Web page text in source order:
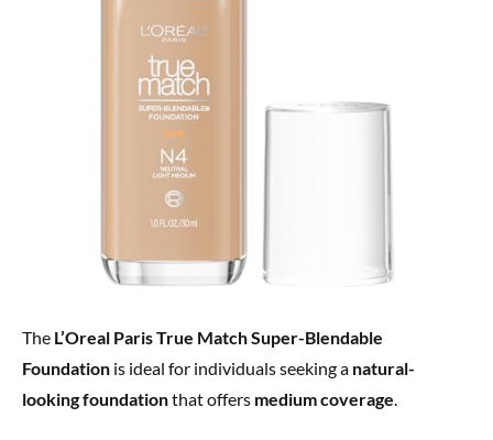
The L’Oreal Paris True Match Super-Blendable
Foundation is ideal for individuals seeking a natural-
looking foundationthat offers medium coverage.